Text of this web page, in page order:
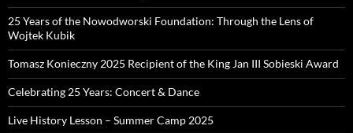
25 Years of the Nowodworski Foundation: Through the Lens of
Wojtek Kubik
Tomasz Konieczny 2025 Recipient of the King Jan III Sobieski Award
Celebrating 25 Years: Concert & Dance
Live History Lesson – Summer Camp 2025